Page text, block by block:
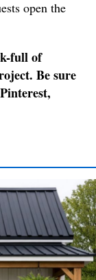
open the
full of
Be sure